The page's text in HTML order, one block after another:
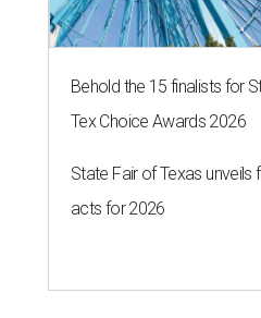
Behold the 15 finalists for
Tex Choice Awards 2026
State Fair of Texas unveils
acts for 2026